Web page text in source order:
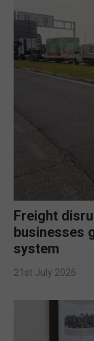
Freight
businesses
system
21st July 2026